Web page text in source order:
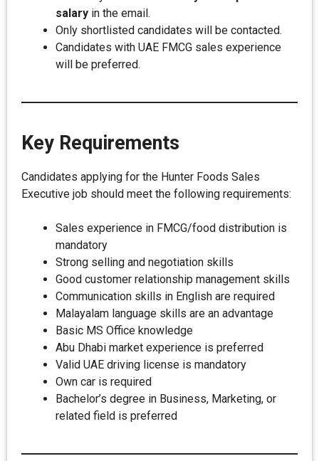
salary in the email.
Only shortlisted candidates will be contacted.
Candidates with UAE FMCG sales experience
will be preferred.
Key Requirements
Candidates applying for the Hunter Foods Sales
Executive job should meet the following requirements:
Sales experience in FMCG/food distribution is
mandatory
Strong selling and negotiation skills
Good customer relationship management skills
Communication skills in English are required
Malayalam language skills are an advantage
Basic MS Office knowledge
Abu Dhabi market experience is preferred
Valid UAE driving license is mandatory
Own car is required
Bachelor’s degree in Business, Marketing, or
related field is preferred